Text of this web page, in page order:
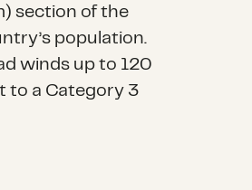
section of the
population.
winds up to 120
to a Category 3